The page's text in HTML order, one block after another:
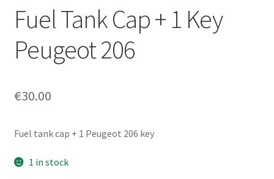
Privacy Policy
Terms & Conditions
Fuel Tank Cap + 1 Key
Peugeot 206
€30.00
Fuel tank cap + 1 Peugeot 206 key
1 in stock